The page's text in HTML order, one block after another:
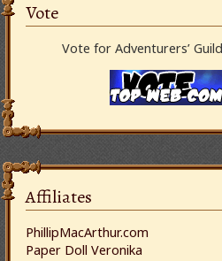
Vote
Vote for Adventurers’
Affiliates
PhillipMacArthur.com
Paper Doll Veronika